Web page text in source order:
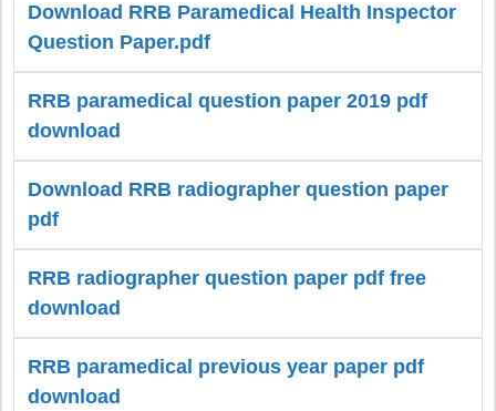
Download RRB Paramedical Health Inspector
Question Paper.pdf
RRB paramedical question paper 2019 pdf
download
Download RRB radiographer question paper
pdf
RRB radiographer question paper pdf free
download
RRB paramedical previous year paper pdf
download